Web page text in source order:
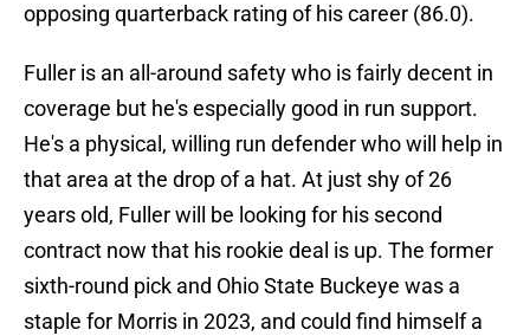
opposing quarterback rating of his career (86.0).
Fuller is an all-around safety who is fairly decent in
coverage but he's especially good in run support.
He's a physical, willing run defender who will help in
that area at the drop of a hat. At just shy of 26
years old, Fuller will be looking for his second
contract now that his rookie deal is up. The former
sixth-round pick and Ohio State Buckeye was a
staple for Morris in 2023, and could find himself a